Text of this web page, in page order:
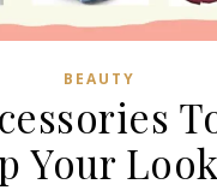
BEAUTY
Your